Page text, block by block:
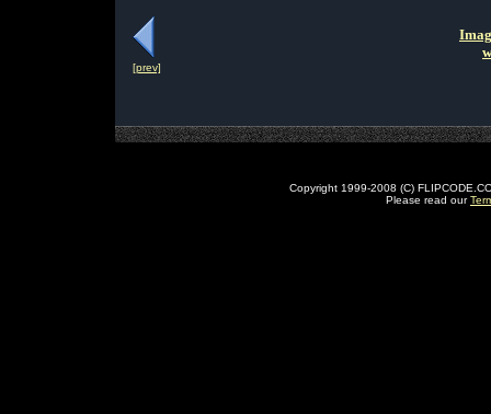
[prev]
Copyright 1999-2008 (C)
Please read our